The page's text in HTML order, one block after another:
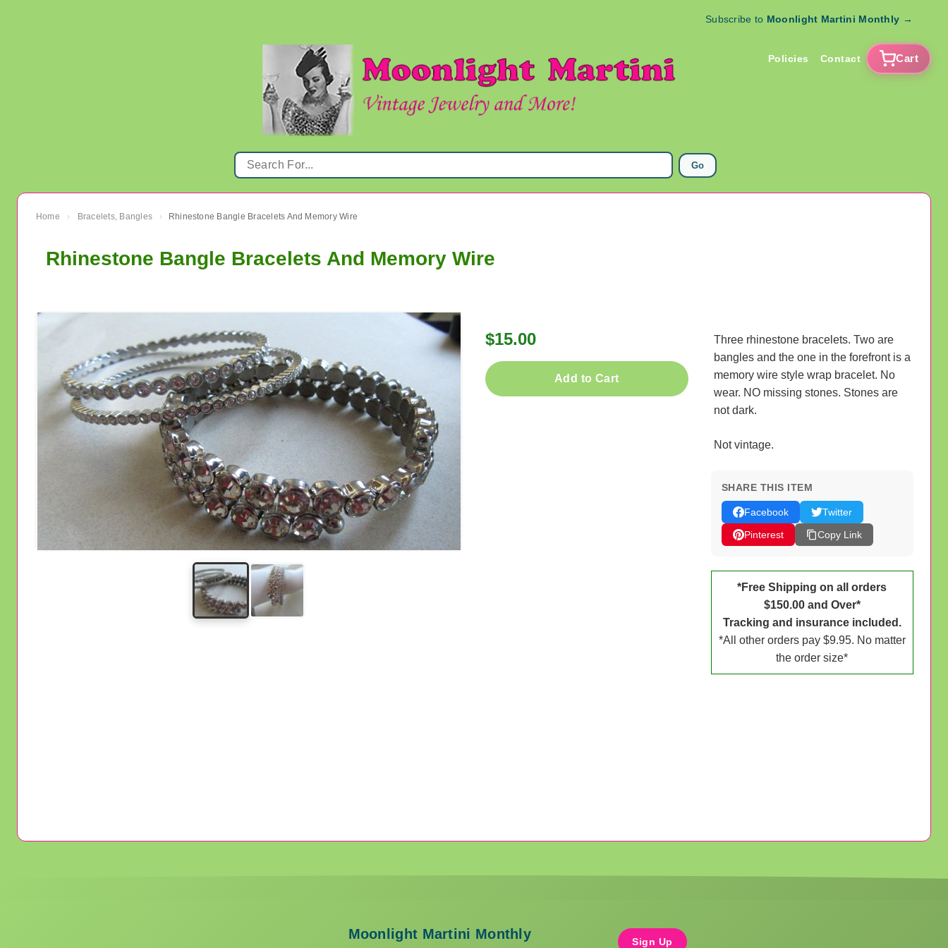
Subscribe to Moonlight Martini Monthly →
Policies Contact Cart
Go
Home › Bracelets, Bangles › Rhinestone Bangle Bracelets And Memory Wire
Rhinestone Bangle Bracelets And Memory Wire
$15.00
Add to Cart
Three rhinestone bracelets. Two are
bangles and the one in the forefront is a
memory wire style wrap bracelet. No
wear. NO missing stones. Stones are
not dark.
Not vintage.
SHARE THIS ITEM
Facebook
Twitter
Pinterest
Copy Link
*Free Shipping on all orders
$150.00 and Over*
Tracking and insurance included.
*All other orders pay $9.95. No matter
the order size*
Moonlight Martini Monthly Sign Up